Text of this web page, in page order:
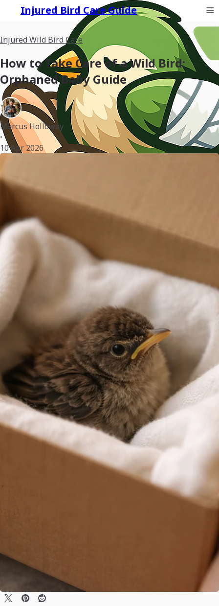
Injured Bird Care Guide
Injured Wild Bird Care
How to Take Care of a Wild Bird:
Orphaned Baby Guide
Marcus Holloway
•
10 Apr 2026